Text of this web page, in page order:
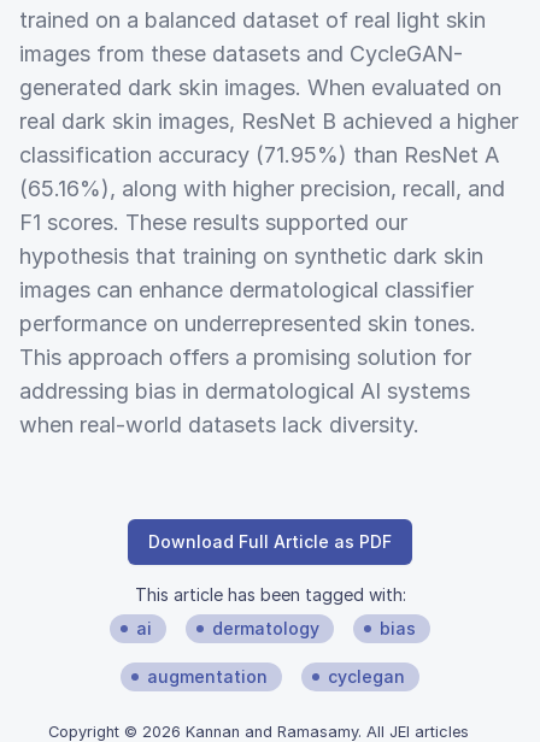
trained on a balanced dataset of real light skin
images from these datasets and CycleGAN-
generated dark skin images. When evaluated on
real dark skin images, ResNet B achieved a higher
classification accuracy (71.95%) than ResNet A
(65.16%), along with higher precision, recall, and
F1 scores. These results supported our
hypothesis that training on synthetic dark skin
images can enhance dermatological classifier
performance on underrepresented skin tones.
This approach offers a promising solution for
addressing bias in dermatological AI systems
when real-world datasets lack diversity.
Download Full Article as PDF
This article has been tagged with:
ai
dermatology bias
augmentation cyclegan
Copyright © 2026 Kannan and Ramasamy. All JEI articles